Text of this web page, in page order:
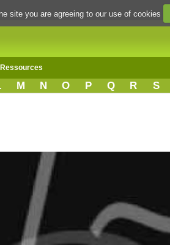
Ressources
M N O P Q R S
site you are agreeing to our use of cookies